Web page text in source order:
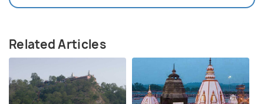
Related Articles